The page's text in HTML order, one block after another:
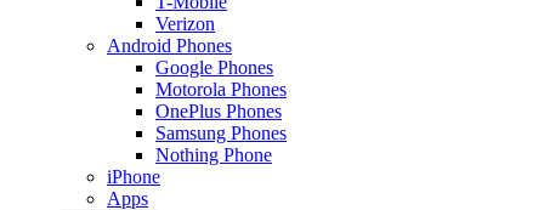
Verizon
Android Phones
Google Phones
Motorola Phones
OnePlus Phones
Samsung Phones
Nothing Phone
iPhone
Apps